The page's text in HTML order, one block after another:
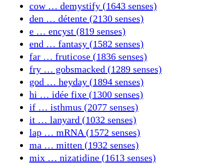
cow … demystify (1643 senses)
den … détente (2130 senses)
e … encyst (819 senses)
end … fantasy (1582 senses)
far … fruticose (1836 senses)
fry … gobsmacked (1289 senses)
god … heyday (1894 senses)
hi … idée fixe (1300 senses)
if … isthmus (2077 senses)
it … lanyard (1032 senses)
lap … mRNA (1572 senses)
ma … mitten (1932 senses)
mix … nizatidine (1613 senses)